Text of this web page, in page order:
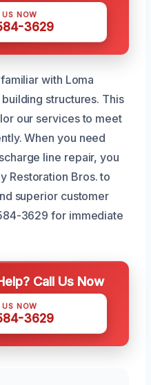
NOW
3629
with Loma
building structures. This
our services to meet
When you need
line repair, you
Restoration Bros. to
superior customer
3629 for immediate
Call Us Now
NOW
3629